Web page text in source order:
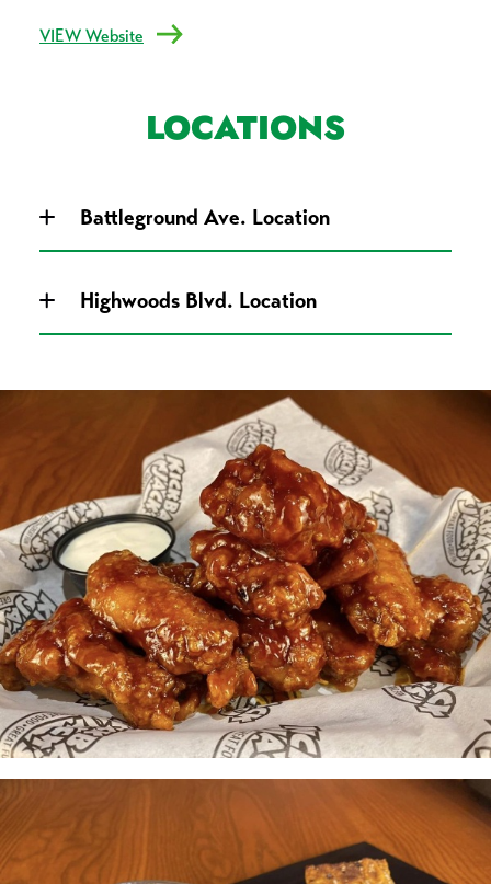
VIEW Website
LOCATIONS
Battleground Ave. Location
Highwoods Blvd. Location